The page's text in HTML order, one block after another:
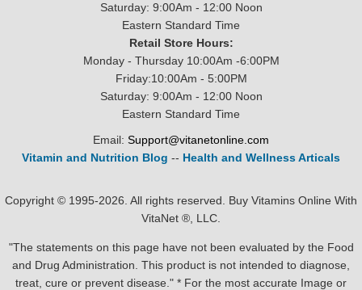
Saturday: 9:00Am - 12:00 Noon
Eastern Standard Time
Retail Store Hours:
Monday - Thursday 10:00Am -6:00PM
Friday:10:00Am - 5:00PM
Saturday: 9:00Am - 12:00 Noon
Eastern Standard Time
Email: Support@vitanetonline.com
Vitamin and Nutrition Blog -- Health and Wellness Articals
Copyright © 1995-2026. All rights reserved. Buy Vitamins Online With
VitaNet ®, LLC.
"The statements on this page have not been evaluated by the Food
and Drug Administration. This product is not intended to diagnose,
treat, cure or prevent disease." * For the most accurate Image or